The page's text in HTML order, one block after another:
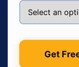
Get